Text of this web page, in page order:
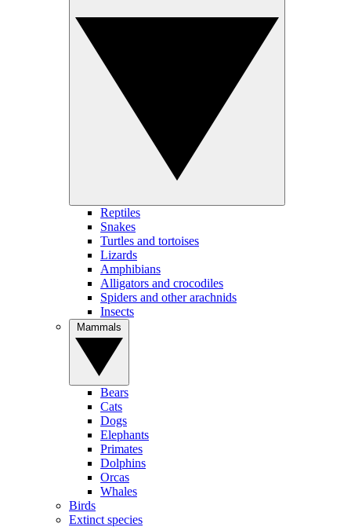
Reptiles
Snakes
Turtles and tortoises
Lizards
Amphibians
Alligators and crocodiles
Spiders and other arachnids
Insects
Bears
Cats
Dogs
Elephants
Primates
Dolphins
Orcas
Whales
Birds
Extinct species